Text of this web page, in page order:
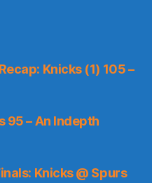
Knicks (1) 105 –
95 – An Indepth
Knicks @ Spurs